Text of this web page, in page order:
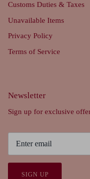
Customs Duties & Taxes
Unavailable Items
Privacy Policy
Terms of Service
Newsletter
Sign up for exclusive
SIGN UP